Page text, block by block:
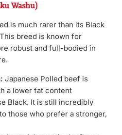
Washu)
is much rarer than its Black
breed is known for
robust and full-bodied in
Japanese Polled beef is
a lower fat content
Black. It is still incredibly
those who prefer a stronger,